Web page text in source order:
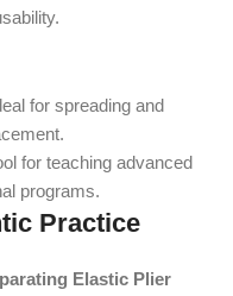
for spreading and
for teaching advanced
programs.
Practice
Elastic Plier